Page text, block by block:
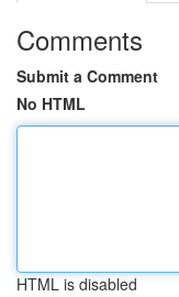
Comments
Submit a Comment
No HTML
HTML is disabled